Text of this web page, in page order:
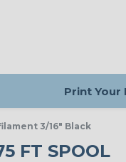
Print Your
3/16" Black
FT SPOOL